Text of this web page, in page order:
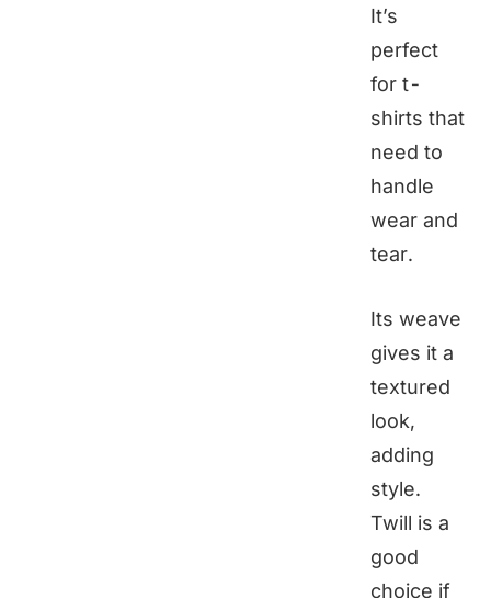
It’s
perfect
for t-
shirts that
need to
handle
wear and
tear.
Its weave
gives it a
textured
look,
adding
style.
Twill is a
good
choice if